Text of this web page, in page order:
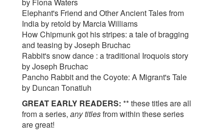
by Fiona Waters
Elephant's Friend and Other Ancient Tales from
India by retold by Marcia Williams
How Chipmunk got his stripes: a tale of bragging
and teasing by Joseph Bruchac
Rabbit's snow dance : a traditional Iroquois story
by Joseph Bruchac
Pancho Rabbit and the Coyote: A Migrant's Tale
by Duncan Tonatiuh
GREAT EARLY READERS: ** these titles are all
from a series, any titlesfrom within these series
are great!